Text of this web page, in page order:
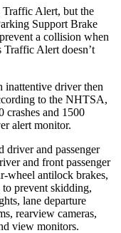
Traffic Alert, but the
Support Brake
a collision when
Traffic Alert doesn’t
inattentive driver then
to the NHTSA,
crashes and 1500
alert monitor.
driver and passenger
and front passenger
wheel antilock brakes,
prevent skidding,
lane departure
rearview cameras,
view monitors.